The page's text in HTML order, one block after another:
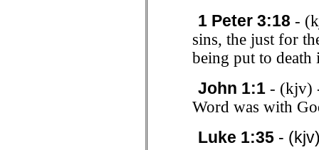
1 Peter 3:18 -
sins, the just for
being put to
John 1:1 - (kjv)
Word was with
Luke 1:35 -